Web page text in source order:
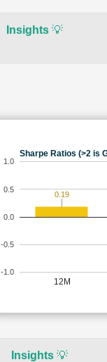
Insights💡
Sharpe Ratios (>2 is
12M
-1.0
-0.5
0.0
0.5
1.0
0.19
Insights 💡